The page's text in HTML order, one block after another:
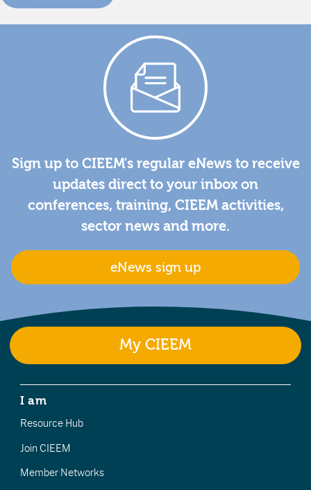
Sign up to CIEEM's regular eNews to receive
updates direct to your inbox on
conferences, training, CIEEM activities,
sector news and more.
eNews sign up
My CIEEM
I am
Resource Hub
Join CIEEM
Member Networks